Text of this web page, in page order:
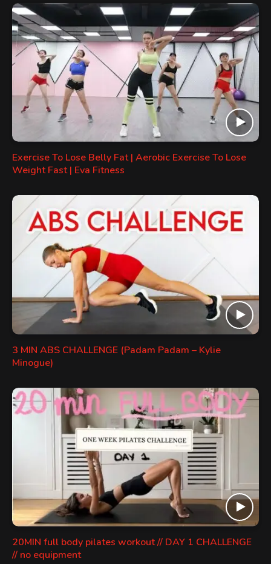
Exercise To Lose Belly Fat | Aerobic Exercise To Lose
Weight Fast | Eva Fitness
3 MIN ABS CHALLENGE (Padam Padam – Kylie
Minogue)
20MIN full body pilates workout // DAY 1 CHALLENGE
// no equipment